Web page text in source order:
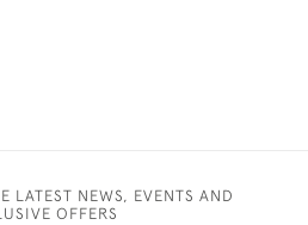
LATEST NEWS, EVENTS AND
OFFERS